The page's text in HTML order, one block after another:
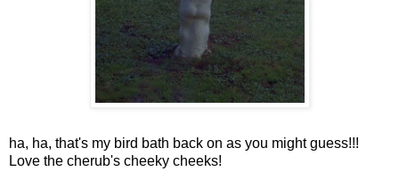
ha, ha, that's my bird bath back on as you might guess!!!
Love the cherub's cheeky cheeks!